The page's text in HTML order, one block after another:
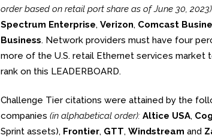
order based on retail port share as of June 30,
Spectrum Enterprise, Verizon, Comcast
Business. Network providers must have four
more of the U.S. retail Ethernet services market
rank on this LEADERBOARD.
Challenge Tier citations were attained by the
companies (in alphabetical order): Altice USA,
Sprint assets), Frontier, GTT, Windstream and